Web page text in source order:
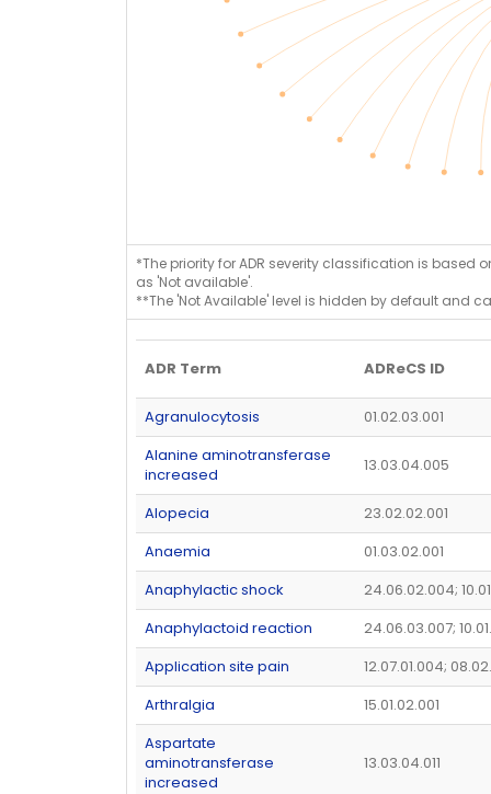
*The priority for ADR severity classification is based
as 'Not available'.
**The 'Not Available' level is hidden by default and
ADR Term ADReCS ID
Agranulocytosis
01.02.03.001
Alanine aminotransferase
increased
13.03.04.005
Alopecia
23.02.02.001
Anaemia
01.03.02.001
Anaphylactic shock
24.06.02.004;
Anaphylactoid reaction
24.06.03.007;
Application site pain
12.07.01.004;
Arthralgia
15.01.02.001
Aspartate
aminotransferase
increased
13.03.04.011